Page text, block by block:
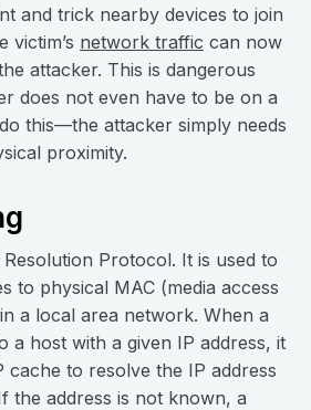
and trick nearby devices to join
victim’s network traffic can now
attacker. This is dangerous
does not even have to be on a
this—the attacker simply needs
proximity.
Protocol. It is used to
to physical MAC (media access
a local area network. When a
a host with a given IP address, it
cache to resolve the IP address
the address is not known, a